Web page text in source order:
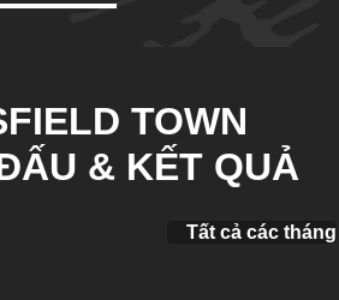
TOWN
& KẾT QUẢ
Tất cả các tháng